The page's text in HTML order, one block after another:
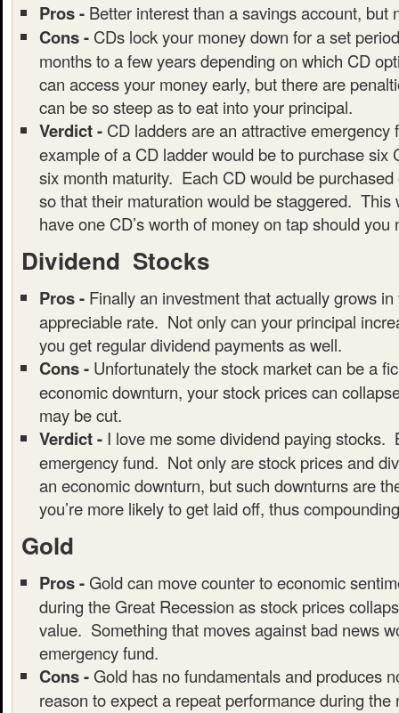
Pros - Better interest than a savings account, but
Cons - CDs lock your money down for a set
months to a few years depending on which CD
can access your money early, but there are
can be so steep as to eat into your principal.
Verdict - CD ladders are an attractive
example of a CD ladder would be to purchase six
six month maturity. Each CD would be
so that their maturation would be staggered. This
have one CD’s worth of money on tap should you
Dividend Stocks
Pros - Finally an investment that actually grows
appreciable rate. Not only can your principal
you get regular dividend payments as well.
Cons - Unfortunately the stock market can be a
economic downturn, your stock prices can
may be cut.
Verdict - I love me some dividend paying stocks.
emergency fund. Not only are stock prices and
an economic downturn, but such downturns are
you’re more likely to get laid off, thus
Gold
Pros - Gold can move counter to economic
during the Great Recession as stock prices
value. Something that moves against bad news
emergency fund.
Cons - Gold has no fundamentals and produces
reason to expect a repeat performance during the